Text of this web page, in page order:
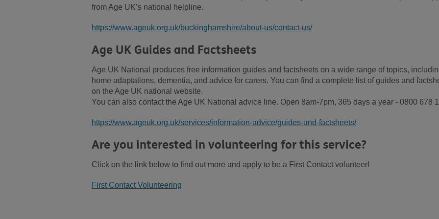
from Age UK’s national helpline.
https://www.ageuk.org.uk/buckinghamshire/about-us/contact-us/
Age UK Guides and Factsheets
Age UK National produces free information guides and factsheets on a wide range of topics,
home adaptations, dementia, and advice for carers. You can find a complete list of guides and
on the Age UK national website.
You can also contact the Age UK National advice line. Open 8am-7pm, 365 days a year - 0800 678
https://www.ageuk.org.uk/services/information-advice/guides-and-factsheets/
Are you interested in volunteering for this service?
Click on the link below to find out more and apply to be a First Contact volunteer!
First Contact Volunteering